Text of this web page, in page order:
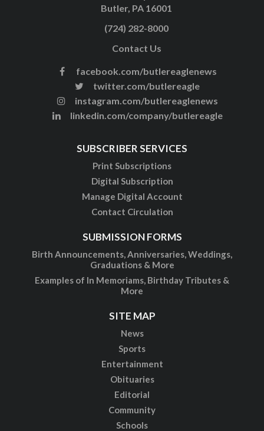
Butler, PA 16001
(724) 282-8000
Contact Us
facebook.com/butlereaglenews
twitter.com/butlereagle
instagram.com/butlereaglenews
linkedin.com/company/butlereagle
SUBSCRIBER SERVICES
Print Subscriptions
Digital Subscription
Manage Digital Account
Contact Circulation
SUBMISSION FORMS
Birth Announcements, Anniversaries, Weddings,
Graduations & More
Examples of In Memoriams, Birthday Tributes &
More
SITE MAP
News
Sports
Entertainment
Obituaries
Editorial
Community
Schools